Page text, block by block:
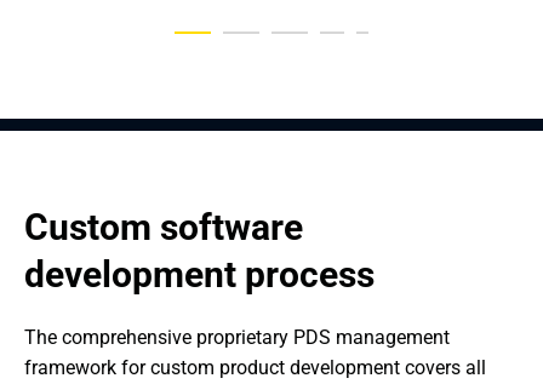
Custom software
development process
The comprehensive proprietary PDS management
framework for custom product development covers all